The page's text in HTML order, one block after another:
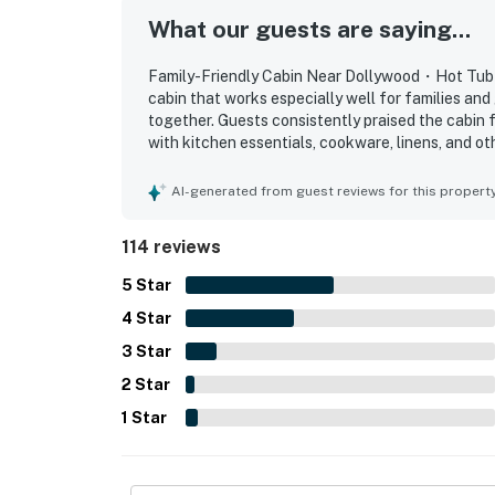
・Great Smoky Mountains National Park (9
・Ober Mountain (10 miles)
・Gatlinburg SkyPark (9 miles)
・Anakeesta (8.5 miles)
・Rowdy Bear Mountain (3.5 miles)
・Paula Deen’s Lumberjack Feud Show &
Mountain vacation! Perfect for family
comfort, charm, and fun for an unforgettable
As our guest, you'll have full access to the
house supplies.
We give our guests space - but we are
Saturday 9 AM - 9 PM via Airbnb
What our guests are saying...
Family-Friendly Cabin Near Dollywood・Hot
cabin that works especially well for families
together. Guests consistently praised the
with kitchen essentials, cookware, linens, and
national park, and local attractions while still
mountain cabin retreat, with entertainment and
decor, and overall ambiance helped create a
said they would gladly return to.
AI-generated from guest reviews for this
114 reviews
5 Star
4 Star
3 Star
2 Star
1 Star